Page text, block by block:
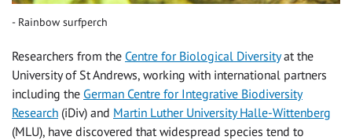
Rainbow surfperch
Researchers from the Centre for Biological Diversityat the
University of St Andrews, working with international partners
including the German Centre for Integrative Biodiversity
Research (iDiv) and Martin Luther University Halle-Wittenberg
(MLU), have discovered that widespread species tend to